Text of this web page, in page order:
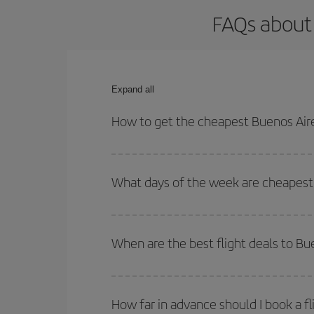
FAQs
Expand all
How to get the cheapest Buenos
both your outbound and return flight.
What days of the week are
of. We'll show you the cheapest flights not only
deal. And be sure to look carefully at the
When are the best flight deals to
Besides, if you're thinking about a weekend
How far in advance should I book a